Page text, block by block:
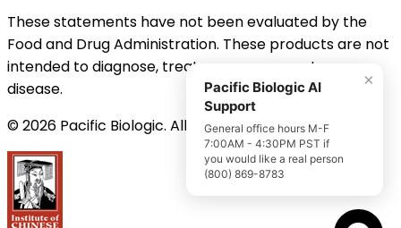
These statements have not been evaluated by the
Food and Drug Administration. These products are not
intended to diagnose, treat, cure or prevent any
disease.
© 2026 Pacific Biologic. All Rights Reserved.
×
Pacific Biologic AI
Support
General office hours M-F
7:00AM - 4:30PM PST if
you would like a real person
(800) 869-8783